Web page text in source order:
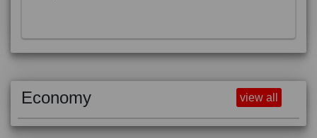
Economy view all